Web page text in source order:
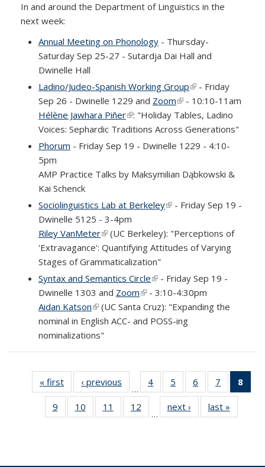
In and around the Department of Linguistics in the
next week:
Annual Meeting on Phonology - Thursday-
Saturday Sep 25-27 - Sutardja Dai Hall and
Dwinelle Hall
Ladino/Judeo-Spanish Working Group(link is external)
- Friday
Sep 26 - Dwinelle 1229 and Zoom(link is external)
- 10:10-11am
Hélène Jawhara Piñer(link is external)
: "Holiday Tables, Ladino
Voices: Sephardic Traditions Across Generations"
Phorum - Friday Sep 19 - Dwinelle 1229 - 4:10-
5pm
AMP Practice Talks by Maksymilian Dąbkowski &
Kai Schenck
Sociolinguistics Lab at Berkeley(link is external)
- Friday Sep 19 -
Dwinelle 5125 - 3-4pm
Riley VanMeter(link is external)
(UC Berkeley): "Perceptions of
'Extravagance': Quantifying Attitudes of Varying
Stages of Grammaticalization"
Syntax and Semantics Circle(link is external)
- Friday Sep 19 -
Dwinelle 1303 and Zoom(link is external)
- 3:10-4:30pm
Aidan Katson(link is external)
(UC Santa Cruz): "Expanding the
nominal in English ACC- and POSS-ing
nominalizations"
« first
Full
listing:
News
‹ previous
listing:
News
…
4
of 69
Full
listing:
News
5
of 69
Full
listing:
News
6
of 69
Full
listing:
News
7
of 69
Full
listing:
News
8
9
of 69
Full
10
of 69
Full
11
of 69
Full
12
Full
…
next ›
Full
listing:
last »
listing: